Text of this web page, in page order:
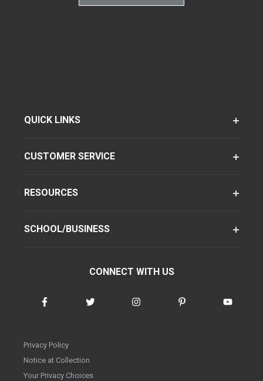
QUICK LINKS
CUSTOMER SERVICE
RESOURCES
SCHOOL/BUSINESS
CONNECT WITH US
Privacy Policy
Notice at Collection
Your Privacy Choices